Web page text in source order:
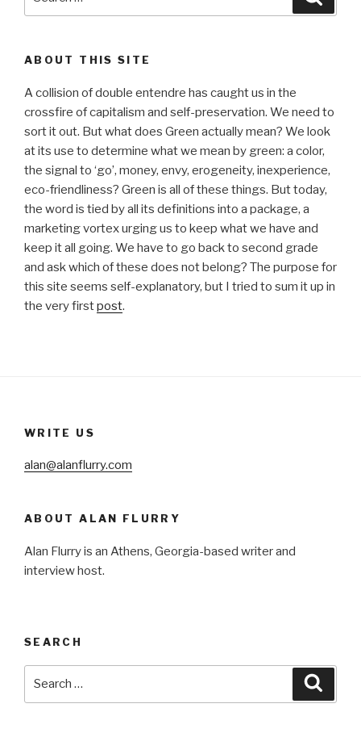
ABOUT THIS SITE
A collision of double entendre has caught us in the
crossfire of capitalism and self-preservation. We need to
sort it out. But what does Green actually mean? We look
at its use to determine what we mean by green: a color,
the signal to ‘go’, money, envy, erogeneity, inexperience,
eco-friendliness? Green is all of these things. But today,
the word is tied by all its definitions into a package, a
marketing vortex urging us to keep what we have and
keep it all going. We have to go back to second grade
and ask which of these does not belong? The purpose for
this site seems self-explanatory, but I tried to sum it up in
the very firstpost.
WRITE US
alan@alanflurry.com
ABOUT ALAN FLURRY
Alan Flurry is an Athens, Georgia-based writer and
interview host.
SEARCH